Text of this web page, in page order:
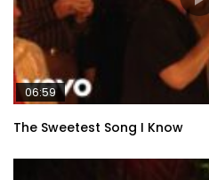
06:59
The Sweetest Song I Know